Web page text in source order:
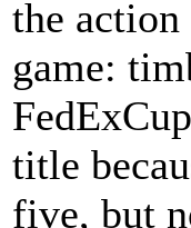
the
game:
title
five, but